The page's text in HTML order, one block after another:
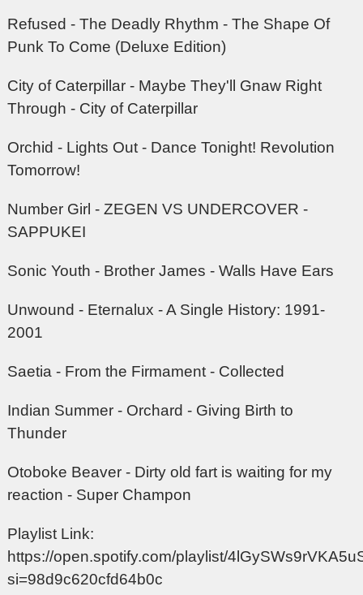
Refused - The Deadly Rhythm - The Shape Of
Punk To Come (Deluxe Edition)
City of Caterpillar - Maybe They'll Gnaw Right
Through - City of Caterpillar
Orchid - Lights Out - Dance Tonight! Revolution
Tomorrow!
Number Girl - ZEGEN VS UNDERCOVER -
SAPPUKEI
Sonic Youth - Brother James - Walls Have Ears
Unwound - Eternalux - A Single History: 1991-
2001
Saetia - From the Firmament - Collected
Indian Summer - Orchard - Giving Birth to
Thunder
Otoboke Beaver - Dirty old fart is waiting for my
reaction - Super Champon
Playlist Link:
https://open.spotify.com/playlist/
si=98d9c620cfd64b0c